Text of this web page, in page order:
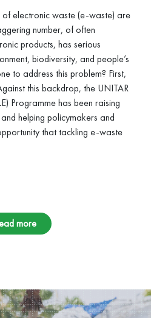
of electronic waste (e-waste) are
number, of often
products, has serious
biodiversity, and people’s
to address this problem? First,
this backdrop, the UNITAR
Programme has been raising
helping policymakers and
that tackling e-waste
more